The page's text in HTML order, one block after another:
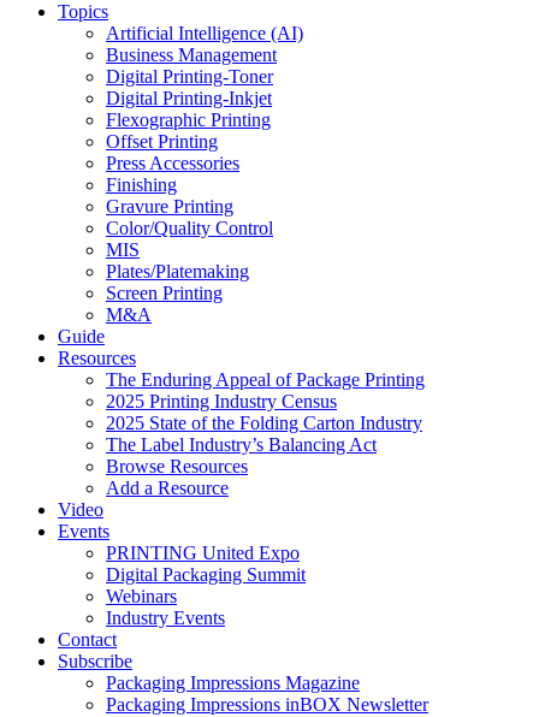
Topics
Artificial Intelligence (AI)
Business Management
Digital Printing-Toner
Digital Printing-Inkjet
Flexographic Printing
Offset Printing
Press Accessories
Finishing
Gravure Printing
Color/Quality Control
MIS
Plates/Platemaking
Screen Printing
M&A
Guide
Resources
The Enduring Appeal of Package Printing
2025 Printing Industry Census
2025 State of the Folding Carton Industry
The Label Industry’s Balancing Act
Browse Resources
Add a Resource
Video
Events
PRINTING United Expo
Digital Packaging Summit
Webinars
Industry Events
Contact
Subscribe
Packaging Impressions Magazine
Packaging Impressions inBOX Newsletter